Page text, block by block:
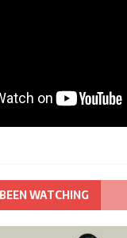
WATCHING